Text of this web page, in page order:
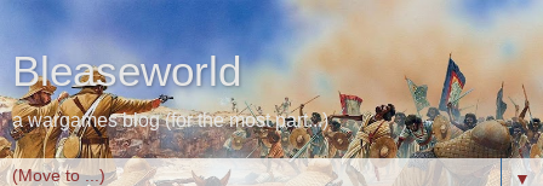
Bleaseworld
a wargames blog (for the most part...)
▼